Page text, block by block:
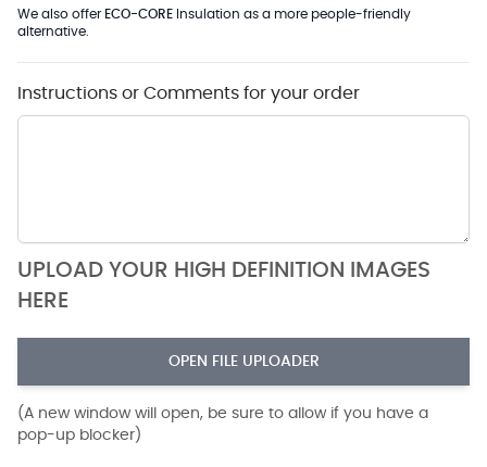
We also offer ECO-CORE Insulation as a more people-friendly
alternative.
Instructions or Comments for your order
UPLOAD YOUR HIGH DEFINITION IMAGES
HERE
OPEN FILE UPLOADER
(A new window will open, be sure to allow if you have a
pop-up blocker)